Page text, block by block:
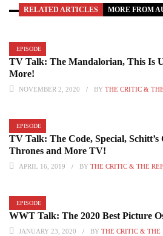
RELATED ARTICLES MORE FROM
EPISODE
TV Talk: The Mandalorian, This Is
More!
NOVEMBER 2, 2020 BY THE CRITIC &
EPISODE
TV Talk: The Code, Special, Schitt’s
Thrones and More TV!
APRIL 16, 2019 BY THE CRITIC & THE REF
EPISODE
WWT Talk: The 2020 Best Picture
JANUARY 23, 2020 BY THE CRITIC & THE